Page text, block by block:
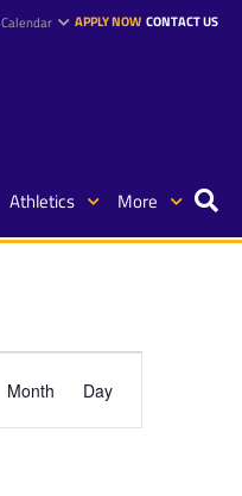
Calendar APPLY NOW CONTACT US
Athletics More
Views
Month Day